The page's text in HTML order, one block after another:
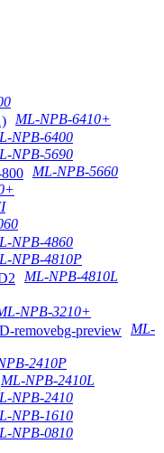
ML-NPB-6410+
NPB-6400
NPB-5690
ML-NPB-5660
NPB-4860
NPB-4810P
ML-NPB-4810L
NPB-3210+
ML-
2410P
ML-NPB-2410L
NPB-2410
NPB-1610
NPB-0810